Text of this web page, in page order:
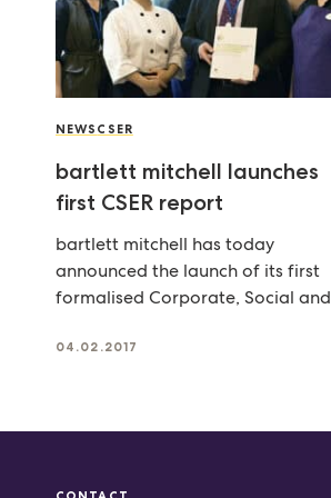
NEWS CSER
bartlett mitchell launches
first CSER report
bartlett mitchell has today
announced the launch of its first
formalised Corporate, Social and
report – outlining
04.02.2017